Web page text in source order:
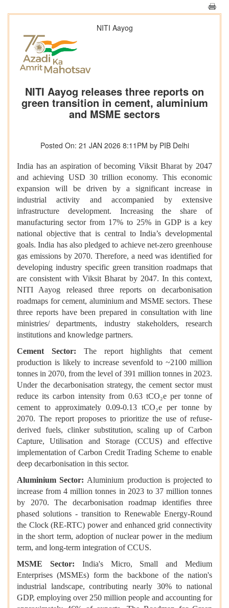
NITI Aayog
NITI Aayog releases three reports on
green transition in cement, aluminium
and MSME sectors
Posted On: 21 JAN 2026 8:11PM by PIB Delhi
India has an aspiration of becoming Viksit Bharat by 2047
and achieving USD 30 trillion economy. This economic
expansion will be driven by a significant increase in
industrial activity and accompanied by extensive
infrastructure development. Increasing the share of
manufacturing sector from 17% to 25% in GDP is a key
national objective that is central to India’s developmental
goals. India has also pledged to achieve net-zero greenhouse
gas emissions by 2070. Therefore, a need was identified for
developing industry specific green transition roadmaps that
are consistent with Viksit Bharat by 2047. In this context,
NITI Aayog released three reports on decarbonisation
roadmaps for cement, aluminium and MSME sectors. These
three reports have been prepared in consultation with line
ministries/ departments, industry stakeholders, research
institutions and knowledge partners.
Cement Sector: The report highlights that cement
production is likely to increase sevenfold to ~2100 million
tonnes in 2070, from the level of 391 million tonnes in 2023.
Under the decarbonisation strategy, the cement sector must
reduce its carbon intensity from 0.63 tCO₂e per tonne of
cement to approximately 0.09-0.13 tCO₂e per tonne by
2070. The report proposes to prioritize the use of refuse-
derived fuels, clinker substitution, scaling up of Carbon
Capture, Utilisation and Storage (CCUS) and effective
implementation of Carbon Credit Trading Scheme to enable
deep decarbonisation in this sector.
Aluminium Sector:Aluminium production is projected to
increase from 4 million tonnes in 2023 to 37 million tonnes
by 2070. The decarbonisation roadmap identifies three
phased solutions - transition to Renewable Energy-Round
the Clock (RE-RTC) power and enhanced grid connectivity
in the short term, adoption of nuclear power in the medium
term, and long-term integration of CCUS.
MSME Sector: India's Micro, Small and Medium
Enterprises (MSMEs) form the backbone of the nation's
industrial landscape, contributing nearly 30% to national
GDP, employing over 250 million people and accounting for